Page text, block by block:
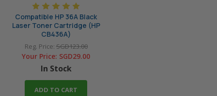
Compatible HP 36A Black
Laser Toner Cartridge (HP
CB436A)
Reg. Price:SGD123.00
Your Price: SGD29.00
In Stock
ADD TO CART